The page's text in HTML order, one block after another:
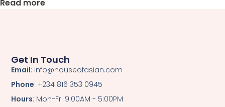
Read more
Get In Touch
Email: info@houseofasian.com
Phone: +234 816 353 0945
Hours: Mon-Fri 9:00AM - 5:00PM